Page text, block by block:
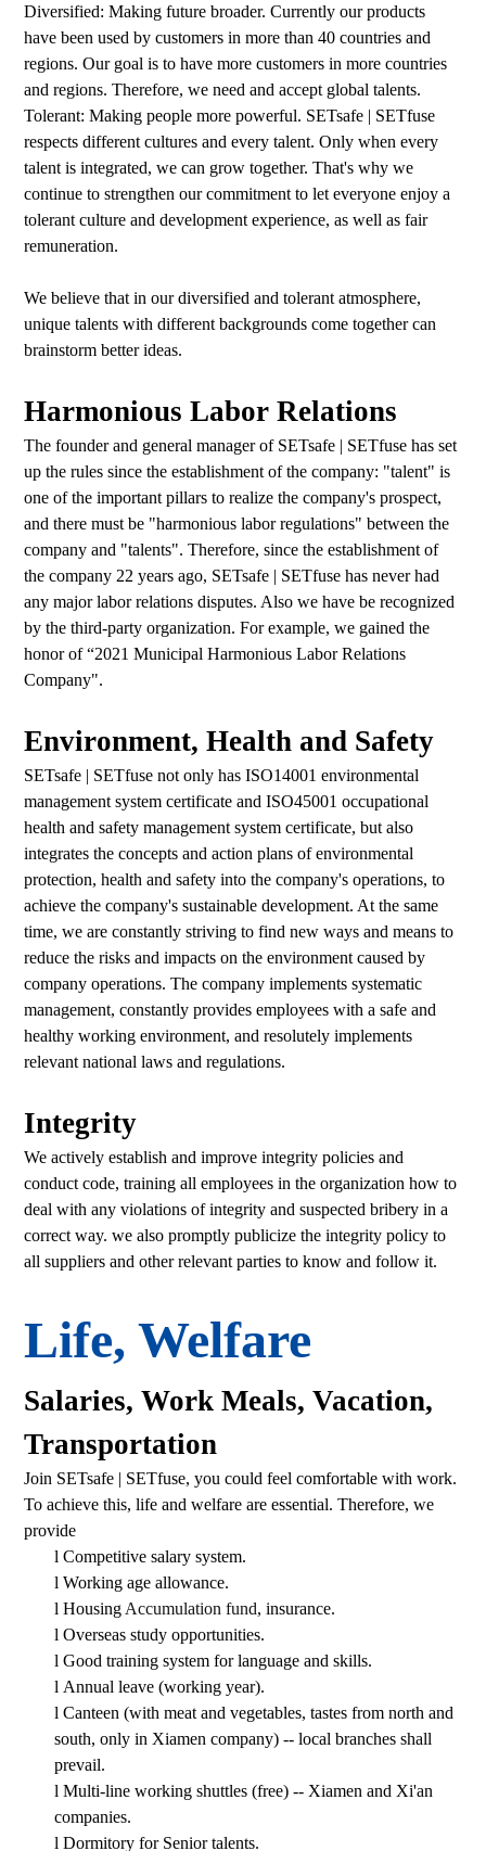
Diversified: Making future broader. Currently our products
have been used by customers in more than 40 countries and
regions. Our goal is to have more customers in more countries
and regions. Therefore, we need and accept global talents.
Tolerant: Making people more powerful. SETsafe | SETfuse
respects different cultures and every talent. Only when every
talent is integrated, we can grow together. That's why we
continue to strengthen our commitment to let everyone enjoy a
tolerant culture and development experience, as well as fair
remuneration.
We believe that in our diversified and tolerant atmosphere,
unique talents with different backgrounds come together can
brainstorm better ideas.
Harmonious Labor Relations
The founder and general manager of SETsafe | SETfuse has set
up the rules since the establishment of the company: "talent" is
one of the important pillars to realize the company's prospect,
and there must be "harmonious labor regulations" between the
company and "talents". Therefore, since the establishment of
the company 22 years ago, SETsafe | SETfuse has never had
any major labor relations disputes. Also we have be recognized
by the third-party organization. For example, we gained the
honor of “2021 Municipal Harmonious Labor Relations
Company".
Environment, Health and Safety
SETsafe | SETfuse not only has ISO14001 environmental
management system certificate and ISO45001 occupational
health and safety management system certificate, but also
integrates the concepts and action plans of environmental
protection, health and safety into the company's operations, to
achieve the company's sustainable development. At the same
time, we are constantly striving to find new ways and means to
reduce the risks and impacts on the environment caused by
company operations. The company implements systematic
management, constantly provides employees with a safe and
healthy working environment, and resolutely implements
relevant national laws and regulations.
Integrity
We actively establish and improve integrity policies and
conduct code, training all employees in the organization how to
deal with any violations of integrity and suspected bribery in a
correct way. we also promptly publicize the integrity policy to
all suppliers and other relevant parties to know and follow it.
Life, Welfare
Salaries, Work Meals, Vacation,
Transportation
Join SETsafe | SETfuse, you could feel comfortable with work.
To achieve this, life and welfare are essential. Therefore, we
provide
l Competitive salary system.
l Working age allowance.
l Housing Accumulation fund, insurance.
l Overseas study opportunities.
l Good training system for language and skills.
l Annual leave (working year).
l Canteen (with meat and vegetables, tastes from north and
south, only in Xiamen company) -- local branches shall
prevail.
l Multi-line working shuttles (free) -- Xiamen and Xi'an
companies.
l Dormitory for Senior talents.